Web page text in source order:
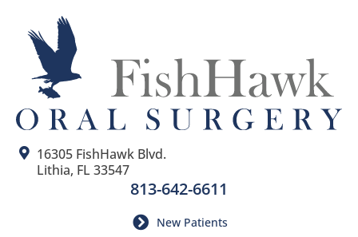
New Patients
16305 FishHawk Blvd.
Lithia, FL 33547
813-642-6611